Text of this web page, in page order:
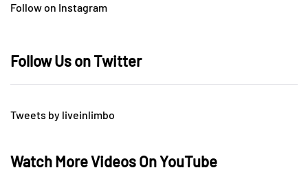
Follow on Instagram
Follow Us on Twitter
Tweets by liveinlimbo
Watch More Videos On YouTube